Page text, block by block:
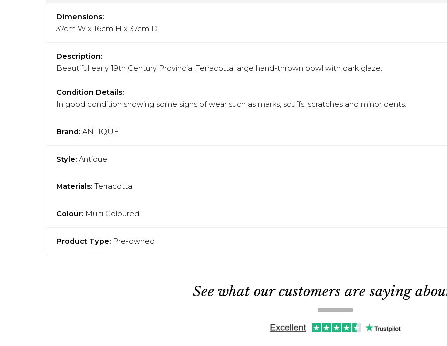
Dimensions:
37cm W x 16cm H x 37cm D
Description:
Beautiful early 19th Century Provincial Terracotta large hand-thrown bowl with dark glaze.
Condition Details:
In good condition showing some signs of wear such as marks, scuffs, scratches and minor dents.
Brand: ANTIQUE
Style: Antique
Materials: Terracotta
Colour: Multi Coloured
Product Type: Pre-owned
See what our customers are saying